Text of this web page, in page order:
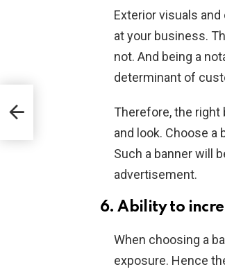
Exterior visuals
at your business.
not. And being a
determinant of
Therefore, the right
and look. Choose a
Such a banner will
advertisement.
6. Ability to
When choosing a
exposure. Hence